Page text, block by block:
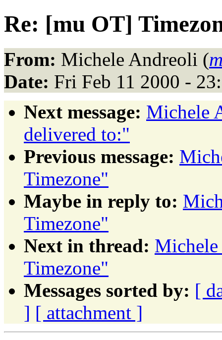
Re: [mu OT]
From: Michele Andreoli (
Date: Fri Feb 11 2000 -
Next message: Michele
delivered to:"
Previous message:
Timezone"
Maybe in reply to:
Timezone"
Next in thread:
Timezone"
Messages sorted by: [
] [ attachment ]